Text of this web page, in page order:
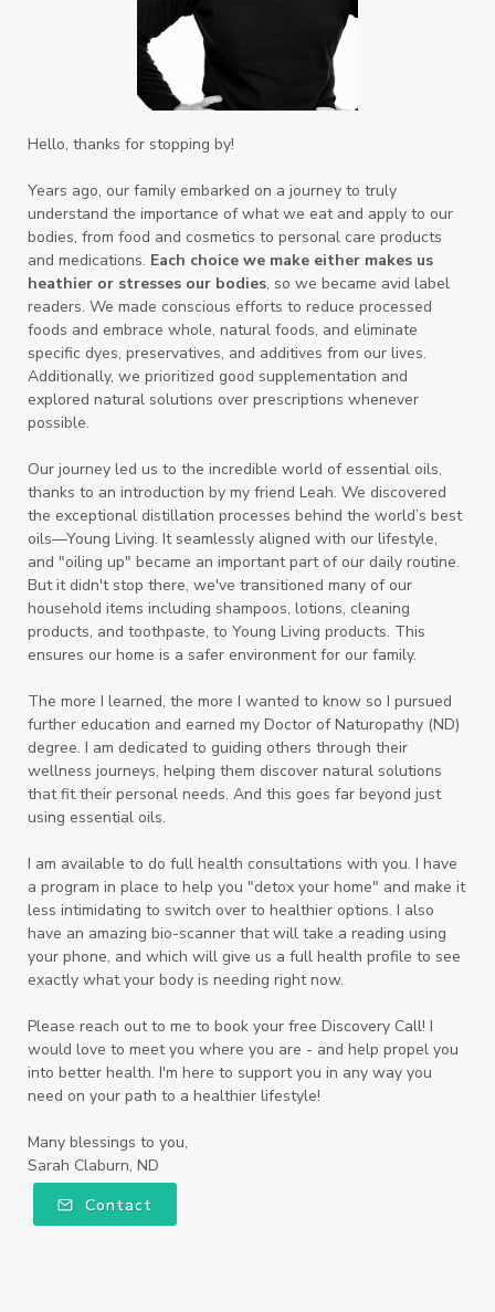
Hello, thanks for stopping by!
Years ago, our family embarked on a journey to truly
understand the importance of what we eat and apply to our
bodies, from food and cosmetics to personal care products
and medications. Each choice we make either makes us
heathier or stresses our bodies, so we became avid label
readers. We made conscious efforts to reduce processed
foods and embrace whole, natural foods, and eliminate
specific dyes, preservatives, and additives from our lives.
Additionally, we prioritized good supplementation and
explored natural solutions over prescriptions whenever
possible.
Our journey led us to the incredible world of essential oils,
thanks to an introduction by my friend Leah. We discovered
the exceptional distillation processes behind the world’s best
oils—Young Living. It seamlessly aligned with our lifestyle,
and "oiling up" became an important part of our daily routine.
But it didn't stop there, we've transitioned many of our
household items including shampoos, lotions, cleaning
products, and toothpaste, to Young Living products. This
ensures our home is a safer environment for our family.
The more I learned, the more I wanted to know so I pursued
further education and earned my Doctor of Naturopathy (ND)
degree. I am dedicated to guiding others through their
wellness journeys, helping them discover natural solutions
that fit their personal needs. And this goes far beyond just
using essential oils.
I am available to do full health consultations with you. I have
a program in place to help you "detox your home" and make it
less intimidating to switch over to healthier options. I also
have an amazing bio-scanner that will take a reading using
your phone, and which will give us a full health profile to see
exactly what your body is needing right now.
Please reach out to me to book your free Discovery Call! I
would love to meet you where you are - and help propel you
into better health. I'm here to support you in any way you
need on your path to a healthier lifestyle!
Many blessings to you,
Sarah Claburn, ND
Contact